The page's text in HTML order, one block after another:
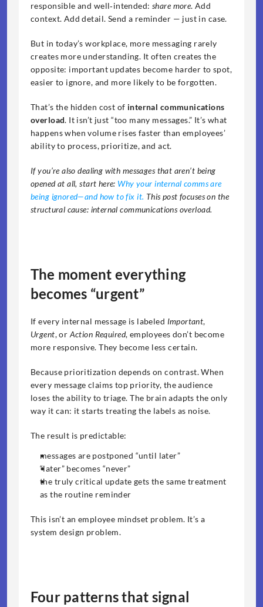
responsible and well‑intended: share more. Add
context. Add detail. Send a reminder — just in case.
But in today’s workplace, more messaging rarely
creates more understanding. It often creates the
opposite: important updates become harder to spot,
easier to ignore, and more likely to be forgotten.
That’s the hidden cost of internal communications
overload. It isn’t just “too many messages.” It’s what
happens when volume rises faster than employees’
ability to process, prioritize, and act.
If you’re also dealing with messages that aren’t being
opened at all, start here: Why your internal comms are
being ignored—and how to fix it. This post focuses on the
structural cause: internal communications overload.
The moment everything
becomes “urgent”
If every internal message is labeled Important
Urgent, or Action Required, employees don’t become
more responsive. They become less certain.
Because prioritization depends on contrast. When
every message claims top priority, the audience
loses the ability to triage. The brain adapts the only
way it can: it starts treating the labels as noise.
The result is predictable:
messages are postponed “until later”
“later” becomes “never”
the truly critical update gets the same treatment
as the routine reminder
This isn’t an employee mindset problem. It’s a
system design problem.
Four patterns that signal